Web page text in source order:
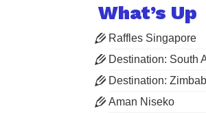
What’s Up
Raffles Singapore
Destination: South
Destination:
Aman Niseko